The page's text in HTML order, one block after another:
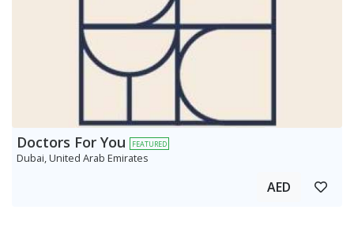
Doctors For You FEATURED
Dubai, United Arab Emirates
AED